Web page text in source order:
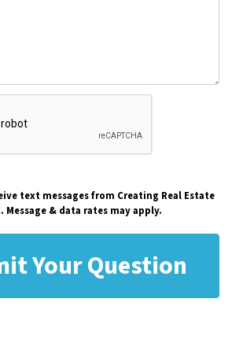
text messages from Creating Real Estate
Message & data rates may apply.